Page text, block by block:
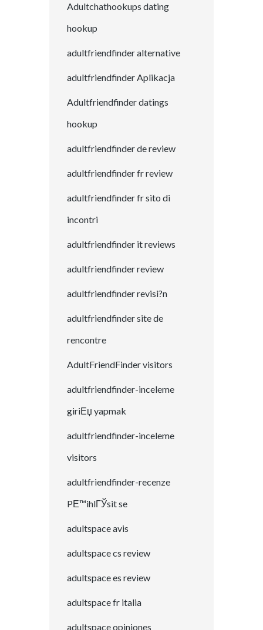
Adultchathookups dating
hookup
adultfriendfinder alternative
adultfriendfinder Aplikacja
Adultfriendfinder datings
hookup
adultfriendfinder de review
adultfriendfinder fr review
adultfriendfinder fr sito di
incontri
adultfriendfinder it reviews
adultfriendfinder review
adultfriendfinder revisi?n
adultfriendfinder site de
rencontre
AdultFriendFinder visitors
adultfriendfinder-inceleme
giriЕџ yapmak
adultfriendfinder-inceleme
visitors
adultfriendfinder-recenze
PЕ™ihlГЎsit se
adultspace avis
adultspace cs review
adultspace es review
adultspace fr italia
adultspace opiniones